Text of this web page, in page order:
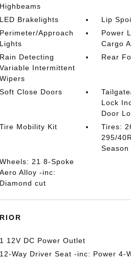
Highbeams
LED Brakelights
Lip
Perimeter/Approach
Lights
Power
Cargo
Rain Detecting
Variable Intermittent
Wipers
Rear
Soft Close Doors
Lock
Door
Tire Mobility Kit
Tires:
295/
Season
Wheels: 21 8-Spoke
Aero Alloy -inc:
Diamond cut
1 12V DC Power Outlet
12-Way Driver Seat -inc: Power 4-